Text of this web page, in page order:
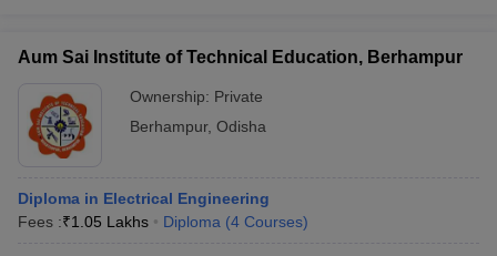
Aum Sai Institute of Technical Education, Berhampur
Ownership: Private
Berhampur, Odisha
Diploma in Electrical Engineering
Fees :₹1.05 Lakhs Diploma (4 Courses)